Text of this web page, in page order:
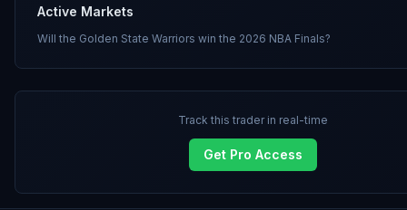
Active Markets
Will the Golden State Warriors win the 2026 NBA Finals?
Track this trader in real-time
Get Pro Access